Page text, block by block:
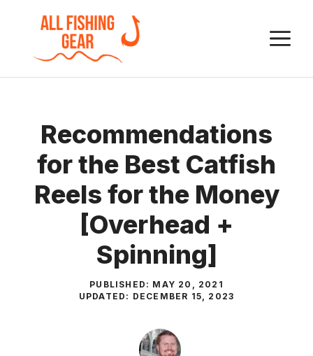
content
Recommendations
for the Best Catfish
Reels for the Money
[Overhead +
Spinning]
PUBLISHED: MAY 20, 2021
UPDATED: DECEMBER 15, 2023